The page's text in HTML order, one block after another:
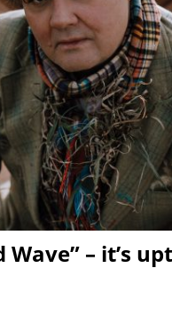
– it’s